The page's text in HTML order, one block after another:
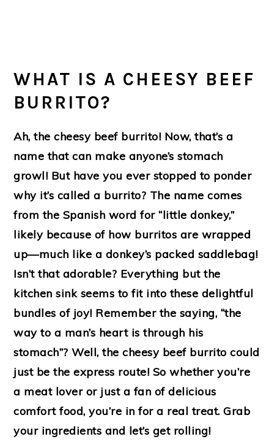
WHAT IS A CHEESY BEEF
BURRITO?
Ah, the cheesy beef burrito! Now, that’s a
name that can make anyone’s stomach
growl! But have you ever stopped to ponder
why it’s called a burrito? The name comes
from the Spanish word for “little donkey,”
likely because of how burritos are wrapped
up—much like a donkey’s packed saddlebag!
Isn’t that adorable? Everything but the
kitchen sink seems to fit into these delightful
bundles of joy! Remember the saying, “the
way to a man’s heart is through his
stomach”? Well, the cheesy beef burrito could
just be the express route! So whether you’re
a meat lover or just a fan of delicious
comfort food, you’re in for a real treat. Grab
your ingredients and let’s get rolling!